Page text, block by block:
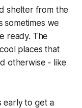
shelter from the
sometimes we
ready. The
places that
otherwise - like
early to get a